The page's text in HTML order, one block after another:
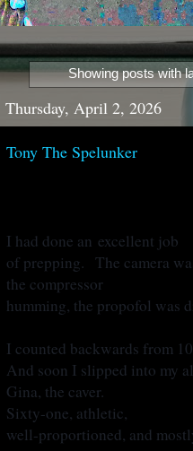
Showing posts with
Thursday, April 2, 2026
Tony The Spelunker
I had done an excellent job
of prepping. The camera
the compressor
humming, the propofol was
I counted backwards from
And soon I slipped into my
Gina, the caver.
Sixty-one, athletic,
well-proportioned, and